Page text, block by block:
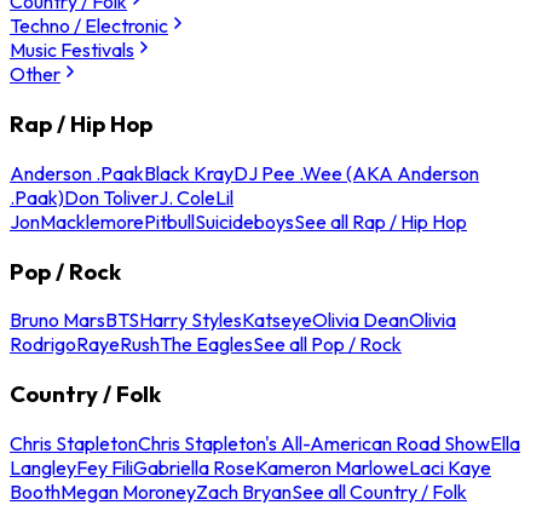
Techno / Electronic
Music Festivals
Other
Rap / Hip Hop
Anderson .PaakBlack KrayDJ Pee .Wee (AKA Anderson
.Paak)Don ToliverJ. ColeLil
JonMacklemorePitbullSuicideboysSee all Rap / Hip Hop
Pop / Rock
Bruno MarsBTSHarry StylesKatseyeOlivia DeanOlivia
RodrigoRayeRushThe EaglesSee all Pop / Rock
Country / Folk
Chris StapletonChris Stapleton's All-American Road ShowElla
LangleyFey FiliGabriella RoseKameron MarloweLaci Kaye
BoothMegan MoroneyZach BryanSee all Country / Folk